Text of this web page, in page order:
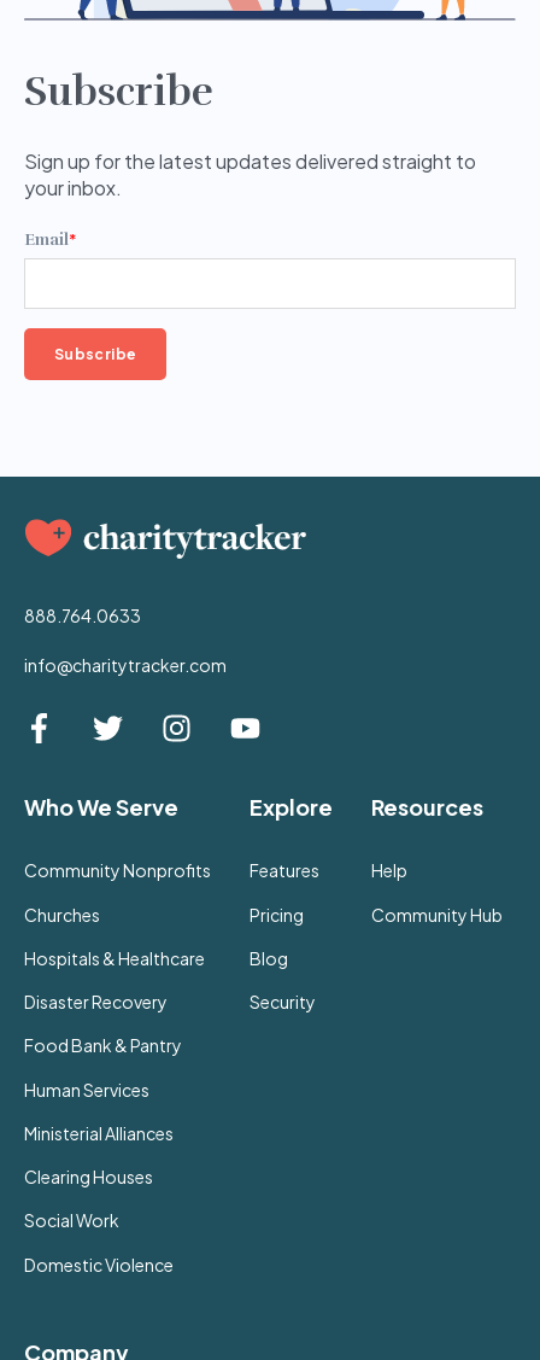
Subscribe
Sign up for the latest updates delivered straight to
your inbox.
Email*
888.764.0633
info@charitytracker.com
Who We Serve
Community Nonprofits
Churches
Hospitals & Healthcare
Disaster Recovery
Food Bank & Pantry
Human Services
Ministerial Alliances
Clearing Houses
Social Work
Domestic Violence
Explore
Features
Pricing
Blog
Security
Resources
Help
Community Hub
Company